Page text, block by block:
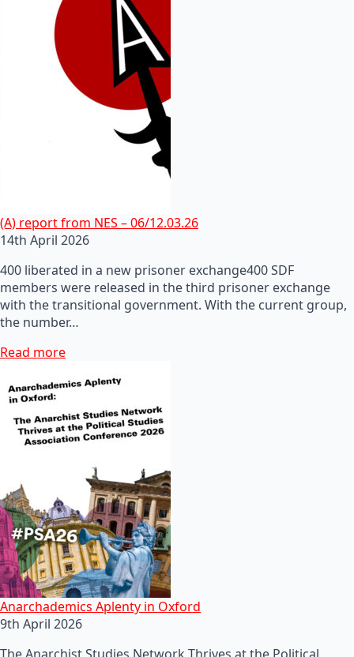
(A) report from NES – 06/12.03.26
14th April 2026
400 liberated in a new prisoner exchange400 SDF
members were released in the third prisoner exchange
with the transitional government. With the current group,
the number…
Read more
Anarchademics Aplenty in Oxford
9th April 2026